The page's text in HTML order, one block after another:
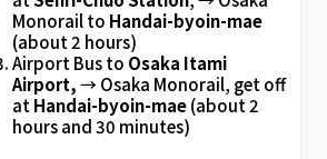
Monorail to Handai-byoin-mae
(about 2 hours)
Airport Bus to Osaka Itami
Airport,→ Osaka Monorail, get off
atHandai-byoin-mae(about 2
hours and 30 minutes)